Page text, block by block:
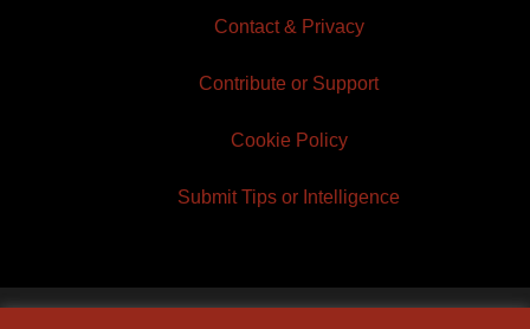
Contact & Privacy
Contribute or Support
Cookie Policy
Submit Tips or Intelligence